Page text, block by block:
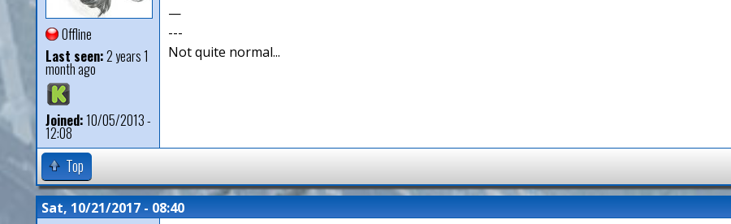
Offline
Last seen:2 years 1
month ago
Joined:10/05/2013 -
12:08
—
---
Not quite normal...
Top
Sat, 10/21/2017 - 08:40